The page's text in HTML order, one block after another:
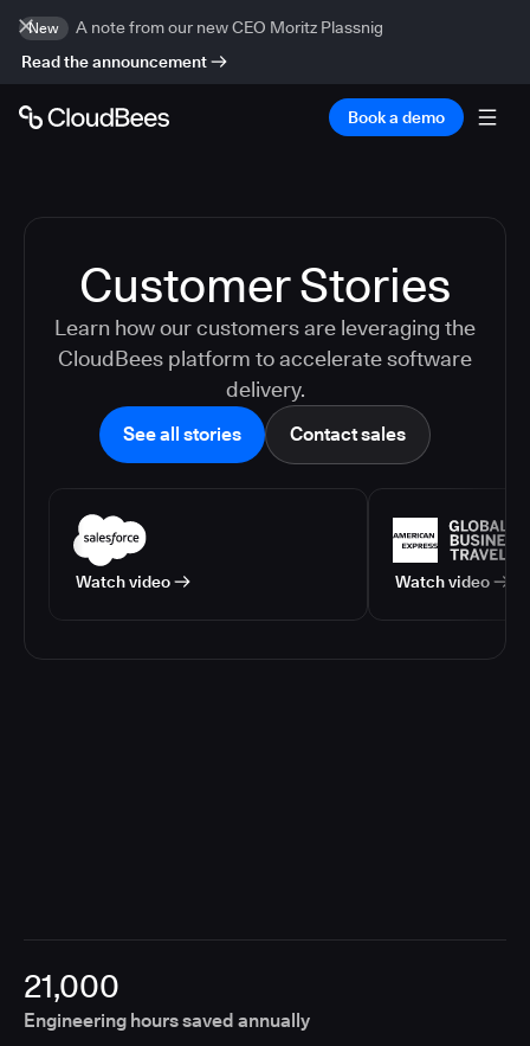
New
A note from our new CEO Moritz Plassnig
Read the announcement
Book a demo
Customer Stories
Learn how our customers are leveraging the
CloudBees platform to accelerate software
delivery.
See all stories Contact sales
Watch video Watch video
21,000
Engineering hours saved annually